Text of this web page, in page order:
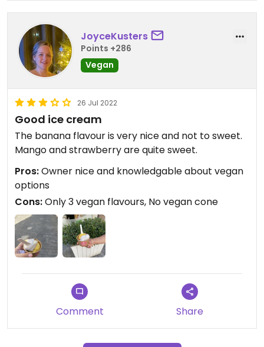
JoyceKusters
Points +286
Vegan
26 Jul 2022
Good ice cream
The banana flavour is very nice and not to sweet.
Mango and strawberry are quite sweet.
Pros:Owner nice and knowledgable about vegan
options
Cons:Only 3 vegan flavours, No vegan cone
Comment Share